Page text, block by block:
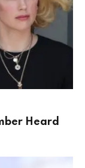
Heard